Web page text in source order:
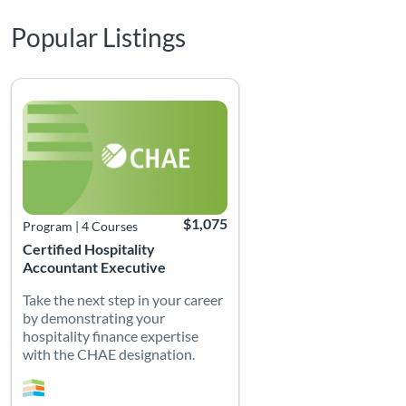
Popular Listings
Certified Hospitality
Accountant Executive
Program | 4 Courses
Listing Price: $1,075
$1,075
Take the next step in your career
by demonstrating your
hospitality finance expertise
with the CHAE designation.
Listing Catalog: Certified Hospitality Accountant Executive (CHAE)